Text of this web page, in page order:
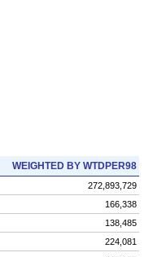
WEIGHTED BY WTDPER98
272,893,729
166,338
138,485
224,081